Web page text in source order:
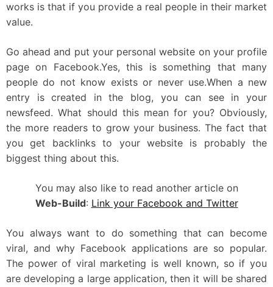
works is that if you provide a real people in their market
value.
Go ahead and put your personal website on your profile
page on Facebook.Yes, this is something that many
people do not know exists or never use.When a new
entry is created in the blog, you can see in your
newsfeed. What should this mean for you? Obviously,
the more readers to grow your business. The fact that
you get backlinks to your website is probably the
biggest thing about this.
You may also like to read another article on
Web-Build: Link your Facebook and Twitter
You always want to do something that can become
viral, and why Facebook applications are so popular.
The power of viral marketing is well known, so if you
are developing a large application, then it will be shared